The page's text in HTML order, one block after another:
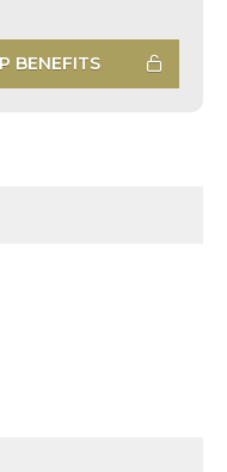
BENEFITS